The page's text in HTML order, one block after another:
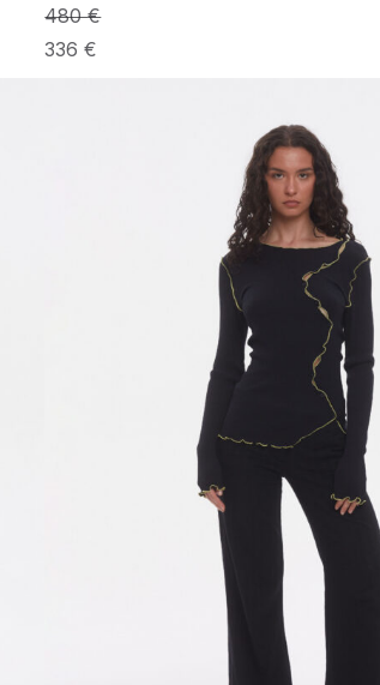
480€
336€